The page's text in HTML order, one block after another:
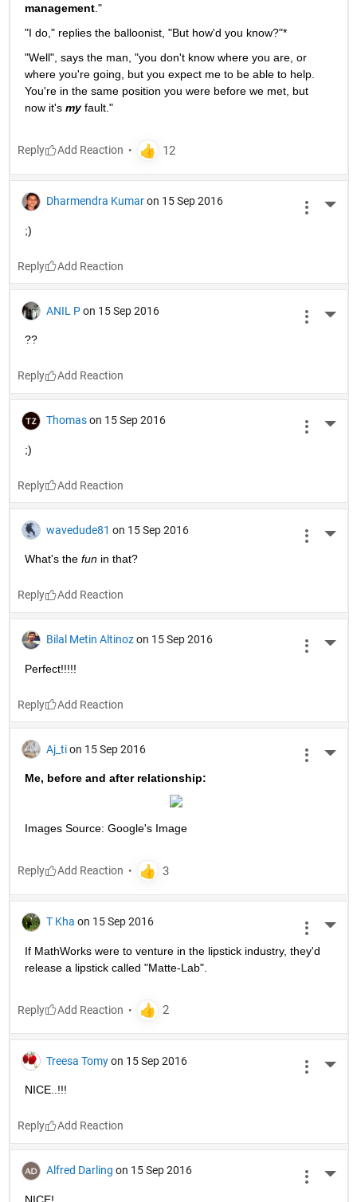
management."
"I do," replies the balloonist, "But how'd you know?"*
"Well", says the man, "you don't know where you are, or
where you're going, but you expect me to be able to help.
You're in the same position you were before we met, but
now it's my fault."
Reply
Dharmendra Kumar on 15 Sep 2016
;)
Reply
ANIL P on 15 Sep 2016
??
Reply
Thomas on 15 Sep 2016
;)
Reply
wavedude81 on 15 Sep 2016
What's the fun in that?
Reply
Bilal Metin Altinoz on 15 Sep 2016
Perfect!!!!!
Reply
Aj_ti on 15 Sep 2016
Me, before and after relationship:
Images Source: Google's Image
Reply
T Kha on 15 Sep 2016
If MathWorks were to venture in the lipstick industry, they'd
release a lipstick called "Matte-Lab".
Reply
Treesa Tomy on 15 Sep 2016
NICE..!!!
Reply
Alfred Darling on 15 Sep 2016
NICE!